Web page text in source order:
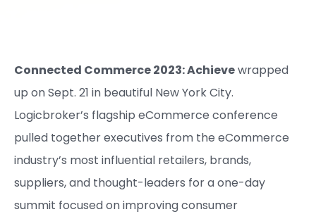
Connected Commerce 2023: Achievewrapped
up on Sept. 21 in beautiful New York City.
Logicbroker’s flagship eCommerce conference
pulled together executives from the eCommerce
industry’s most influential retailers, brands,
suppliers, and thought-leaders for a one-day
summit focused on improving consumer